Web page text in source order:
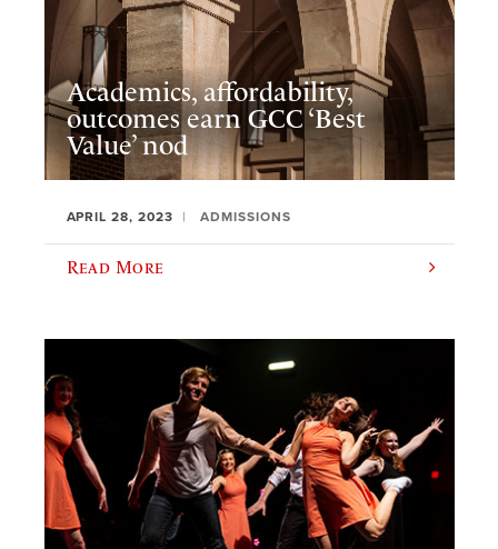
Academics, affordability,
outcomes earn GCC ‘Best
Value’ nod
APRIL 28, 2023 ADMISSIONS
Read More